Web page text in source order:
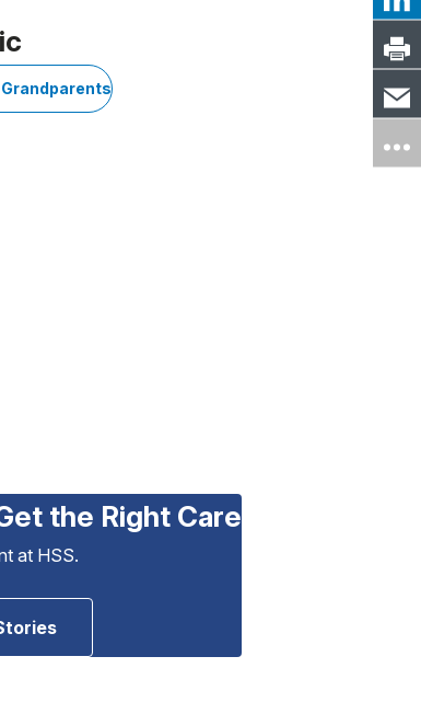
the Right Care
at HSS.